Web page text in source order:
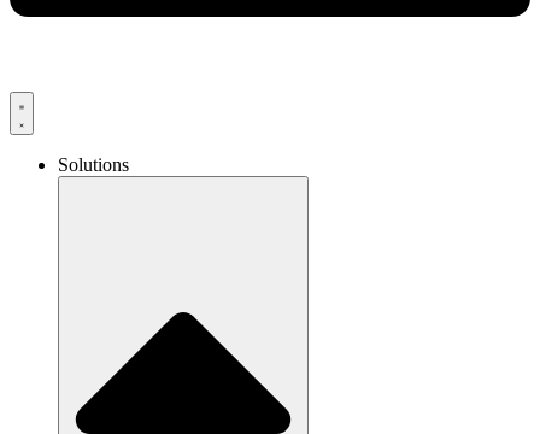
Solutions